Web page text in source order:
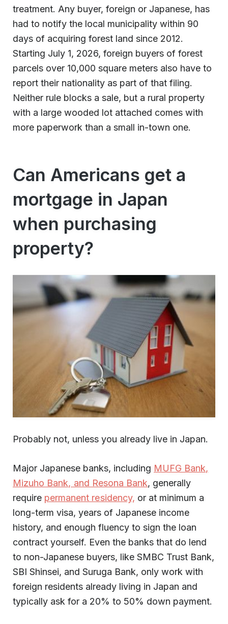
treatment. Any buyer, foreign or Japanese, has
had to notify the local municipality within 90
days of acquiring forest land since 2012.
Starting July 1, 2026, foreign buyers of forest
parcels over 10,000 square meters also have to
report their nationality as part of that filing.
Neither rule blocks a sale, but a rural property
with a large wooded lot attached comes with
more paperwork than a small in-town one.
Can Americans get a
mortgage in Japan
when purchasing
property?
Probably not, unless you already live in Japan.
Major Japanese banks, including MUFG Bank,
Mizuho Bank, and Resona Bank, generally
require permanent residency, or at minimum a
long-term visa, years of Japanese income
history, and enough fluency to sign the loan
contract yourself. Even the banks that do lend
to non-Japanese buyers, like SMBC Trust Bank,
SBI Shinsei, and Suruga Bank, only work with
foreign residents already living in Japan and
typically ask for a 20% to 50% down payment.